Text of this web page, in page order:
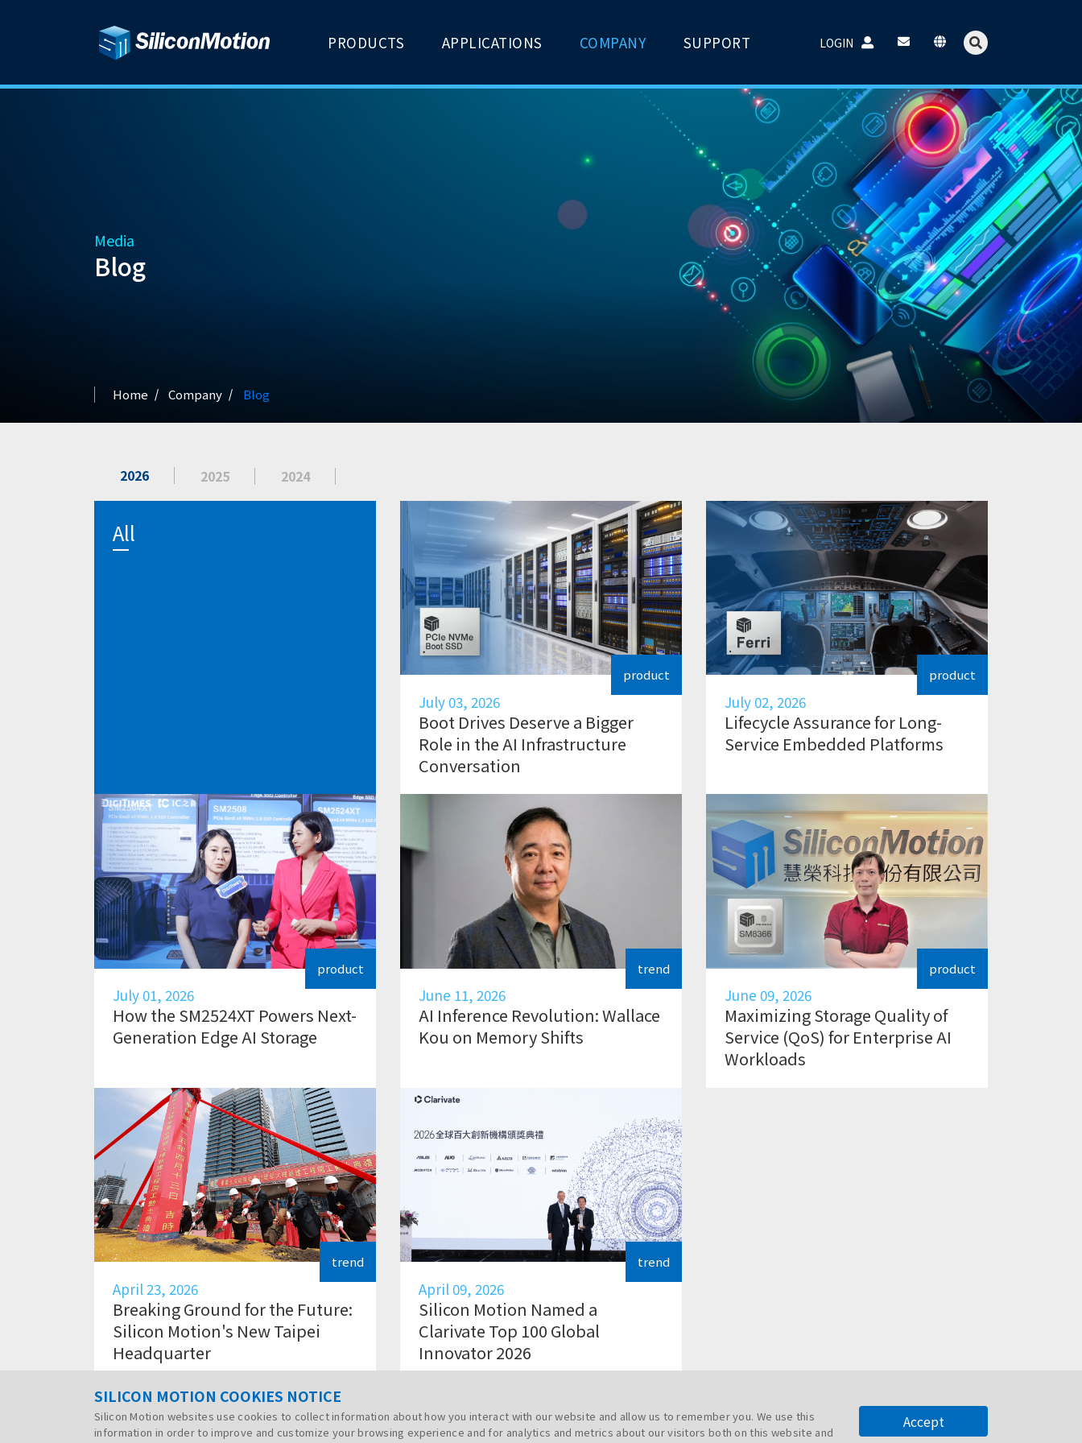
PRODUCTS APPLICATIONS COMPANY SUPPORT LOGIN
Username：
Password：
Login
Forget password?
Media
Blog
Home Company Blog
2026 2025 2024
All
product
July 03, 2026
Boot Drives Deserve a Bigger
Role in the AI Infrastructure
Conversation
product
July 02, 2026
Lifecycle Assurance for Long-
Service Embedded Platforms
product
July 01, 2026
How the SM2524XT Powers Next-
Generation Edge AI Storage
trend
June 11, 2026
AI Inference Revolution: Wallace
Kou on Memory Shifts
product
June 09, 2026
Maximizing Storage Quality of
Service (QoS) for Enterprise AI
Workloads
trend
April 23, 2026
Breaking Ground for the Future:
Silicon Motion's New Taipei
Headquarter
trend
April 09, 2026
Silicon Motion Named a
Clarivate Top 100 Global
Innovator 2026
SILICON MOTION COOKIES NOTICE
Silicon Motion websites use cookies to collect information about how you interact with our website and allow us to remember you. We use this
information in order to improve and customize your browsing experience and for analytics and metrics about our visitors both on this website and
Accept